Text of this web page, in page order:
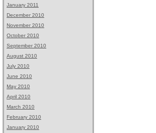
January 2011
December 2010
November 2010
October 2010
September 2010
August 2010
July 2010
June 2010
May 2010
April 2010
March 2010
February 2010
January 2010